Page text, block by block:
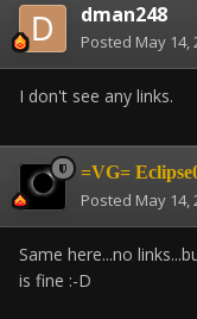
dman248
Posted May 14,
I don't see any links.
=VG=
Posted May 14,
Same here...no
is fine :-D